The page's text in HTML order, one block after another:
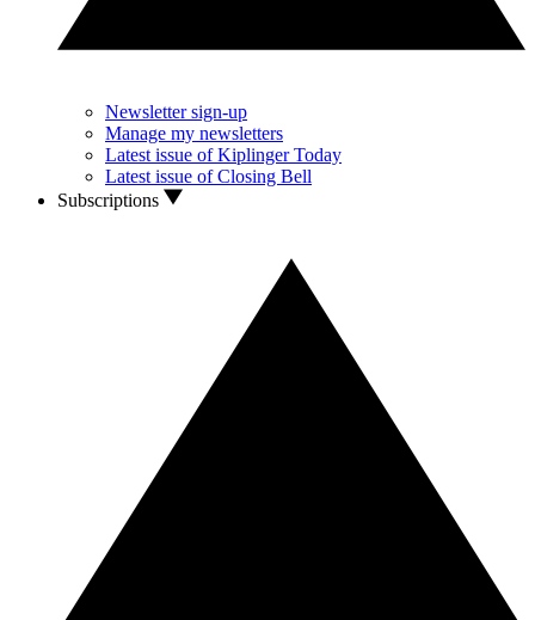
Newsletter sign-up
Manage my newsletters
Latest issue of Kiplinger Today
Latest issue of Closing Bell
Subscriptions